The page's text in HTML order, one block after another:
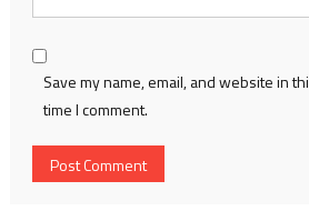
Save my name, email, and website in
time I comment.